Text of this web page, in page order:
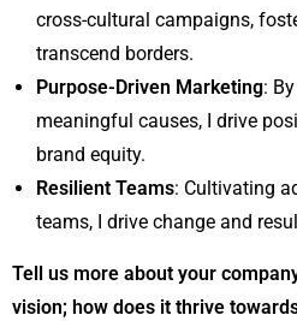
cross-cultural campaigns,
transcend borders.
Purpose-Driven Marketing:
meaningful causes, I drive
brand equity.
Resilient Teams: Cultivating
teams, I drive change and
Tell us more about your
vision; how does it thrive